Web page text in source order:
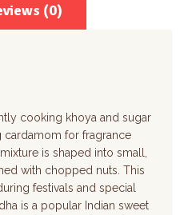
(0)
cooking khoya and sugar
cardamom for fragrance
is shaped into small,
with chopped nuts. This
festivals and special
is a popular Indian sweet